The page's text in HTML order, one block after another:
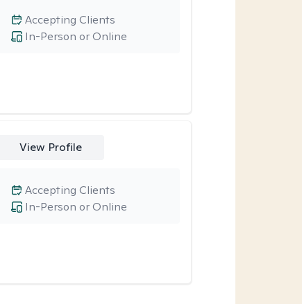
In-Person or Online
Accepting Clients
View Profile
In-Person or Online
Accepting Clients